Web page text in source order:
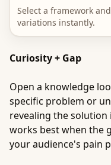
Select a framework
variations instantly.
Curiosity + Gap
Open a knowledge
specific problem or
revealing the
works best when the
your audience's pain